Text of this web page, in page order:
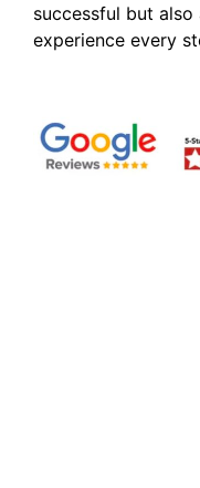
successful but
experience every